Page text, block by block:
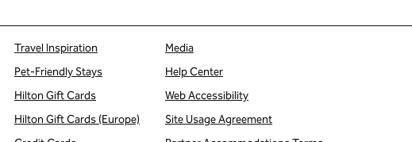
Travel Inspiration
Pet-Friendly Stays
Hilton Gift Cards
Hilton Gift Cards (Europe)
Media
Help Center
Web Accessibility
Site Usage Agreement